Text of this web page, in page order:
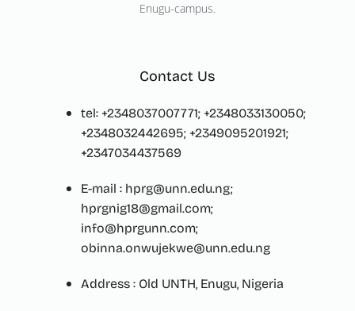
Enugu-campus.
Contact Us
tel: +2348037007771; +2348033130050;
+2348032442695; +2349095201921;
+2347034437569
E-mail : hprg@unn.edu.ng;
hprgnig18@gmail.com;
info@hprgunn.com;
obinna.onwujekwe@unn.edu.ng
Address : Old UNTH, Enugu, Nigeria